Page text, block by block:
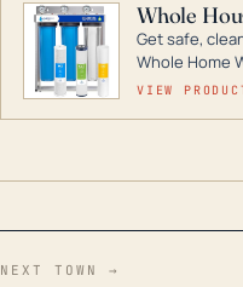
Whole
Get safe,
Whole Home
technology in
VIEW
NEXT TOWN →